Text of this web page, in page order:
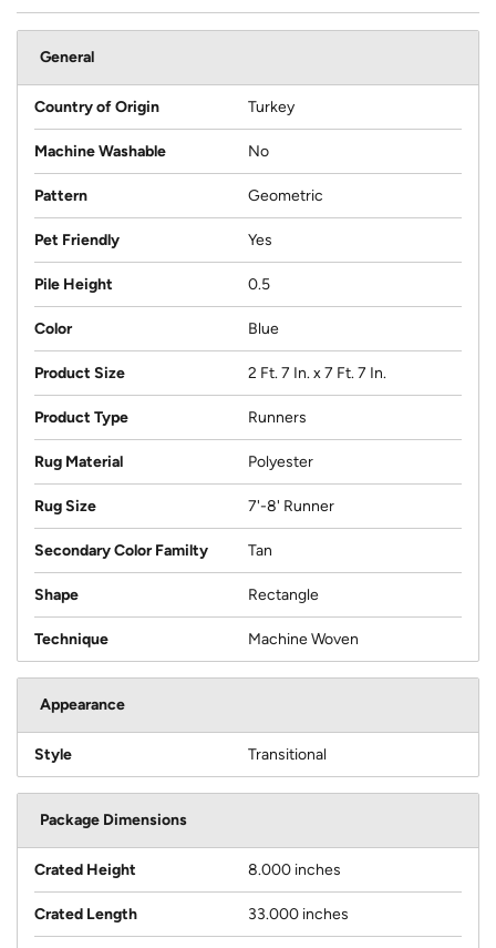
General
Country of Origin Turkey
Machine Washable No
Pattern Geometric
Pet Friendly Yes
Pile Height 0.5
Color Blue
Product Size 2 Ft. 7 In. x 7 Ft. 7 In.
Product Type Runners
Rug Material Polyester
Rug Size 7'-8' Runner
Secondary Color Familty Tan
Shape Rectangle
Technique Machine Woven
Appearance
Style Transitional
Package Dimensions
Crated Height 8.000 inches
Crated Length 33.000 inches